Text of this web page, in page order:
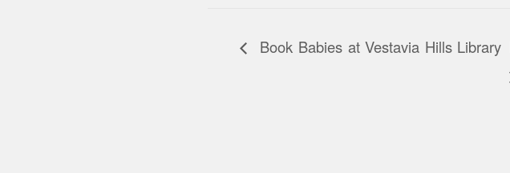
Book Babies at Vestavia Hills Library